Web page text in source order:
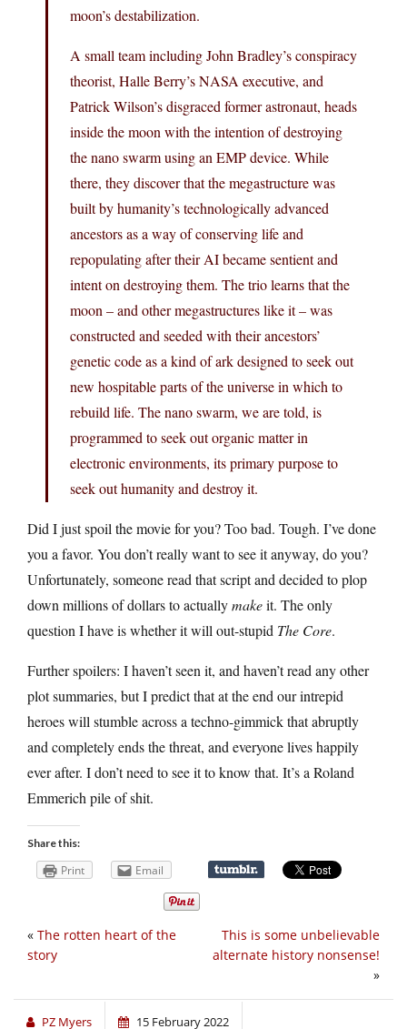
moon’s destabilization.
A small team including John Bradley’s conspiracy
theorist, Halle Berry’s NASA executive, and
Patrick Wilson’s disgraced former astronaut, heads
inside the moon with the intention of destroying
the nano swarm using an EMP device. While
there, they discover that the megastructure was
built by humanity’s technologically advanced
ancestors as a way of conserving life and
repopulating after their AI became sentient and
intent on destroying them. The trio learns that the
moon – and other megastructures like it – was
constructed and seeded with their ancestors’
genetic code as a kind of ark designed to seek out
new hospitable parts of the universe in which to
rebuild life. The nano swarm, we are told, is
programmed to seek out organic matter in
electronic environments, its primary purpose to
seek out humanity and destroy it.
Did I just spoil the movie for you? Too bad. Tough. I’ve done
you a favor. You don’t really want to see it anyway, do you?
Unfortunately, someone read that script and decided to plop
down millions of dollars to actuallymakeit. The only
question I have is whether it will out-stupid The Core.
Further spoilers: I haven’t seen it, and haven’t read any other
plot summaries, but I predict that at the end our intrepid
heroes will stumble across a techno-gimmick that abruptly
and completely ends the threat, and everyone lives happily
ever after. I don’t need to see it to know that. It’s a Roland
Emmerich pile of shit.
Share this:
Print Email
This is some unbelievable
alternate history nonsense!
»
« The rotten heart of the
story
PZ Myers 15 February 2022